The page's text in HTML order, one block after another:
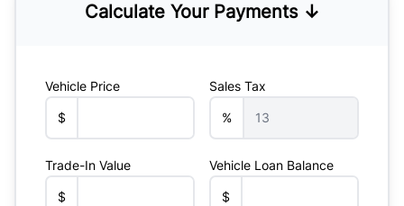
Calculate Your Payments ↓
Vehicle Price
$
Sales Tax
%
Trade-In Value
$
Vehicle Loan Balance
$